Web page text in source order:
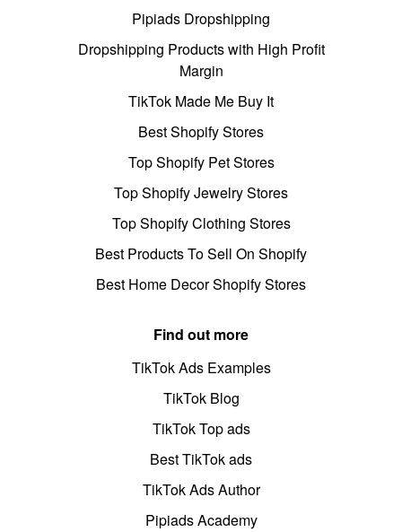
Pipiads Dropshipping
Dropshipping Products with High Profit
Margin
TikTok Made Me Buy It
Best Shopify Stores
Top Shopify Pet Stores
Top Shopify Jewelry Stores
Top Shopify Clothing Stores
Best Products To Sell On Shopify
Best Home Decor Shopify Stores
Find out more
TikTok Ads Examples
TikTok Blog
TikTok Top ads
Best TikTok ads
TikTok Ads Author
Pipiads Academy